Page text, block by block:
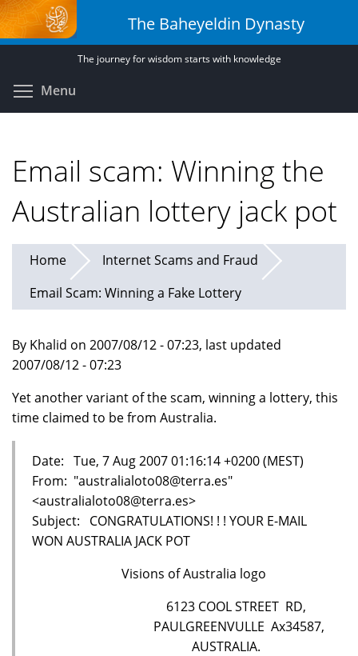
Skip
to
main
The Baheyeldin Dynasty
The journey for wisdom starts with knowledge
Menu
Email scam: Winning the
Australian lottery jack pot
Home
Internet Scams and Fraud
Email Scam: Winning a Fake Lottery
By Khalid on 2007/08/12 - 07:23, last updated
2007/08/12 - 07:23
Yet another variant of the scam, winning a lottery, this
time claimed to be from Australia.
Date: Tue, 7 Aug 2007 01:16:14 +0200 (MEST)
From: "australialoto08@terra.es"
<australialoto08@terra.es>
Subject: CONGRATULATIONS! ! ! YOUR E-MAIL
WON AUSTRALIA JACK POT
Visions of Australia logo
6123 COOL STREET RD,
PAULGREENVULLE Ax34587,
AUSTRALIA.